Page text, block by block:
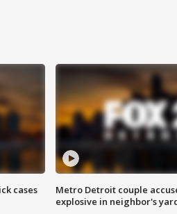
cases
Metro Detroit couple
explosive in neighbor's